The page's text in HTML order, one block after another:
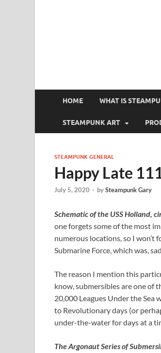
HOME WHAT IS
STEAMPUNK ART
STEAMPUNK GENERAL
Happy Late
July 5, 2020 - bySteampunk Gary
Schematic of the USS Holland,
one forgets some of the most
numerous locations, so I won’t
Submarine Force, which was,
The reason I mention this
know, submersibles are one of
20,000 Leagues Under the Sea
to Revolutionary days (or
under-the-water for days at a
The Argonaut Series of